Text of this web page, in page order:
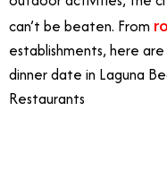
can’t be beaten. From
establishments, here
dinner date in Laguna
Restaurants